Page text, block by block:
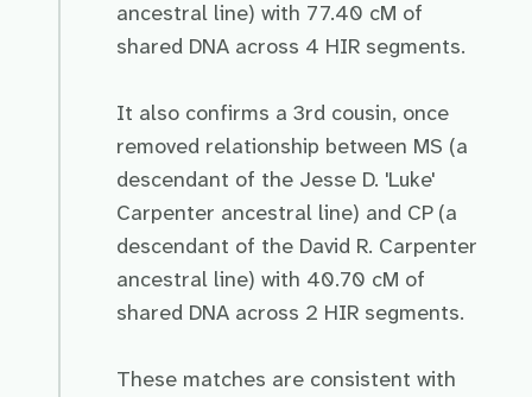
ancestral line) with 77.40 cM of
shared DNA across 4 HIR segments.
It also confirms a 3rd cousin, once
removed relationship between MS (a
descendant of the Jesse D. 'Luke'
Carpenter ancestral line) and CP (a
descendant of the David R. Carpenter
ancestral line) with 40.70 cM of
shared DNA across 2 HIR segments.
These matches are consistent with